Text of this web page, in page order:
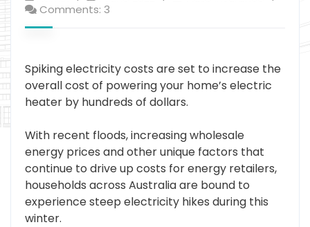
Comments: 3
Spiking electricity costs are set to increase the
overall cost of powering your home’s electric
heater by hundreds of dollars.
With recent floods, increasing wholesale
energy prices and other unique factors that
continue to drive up costs for energy retailers,
households across Australia are bound to
experience steep electricity hikes during this
winter.